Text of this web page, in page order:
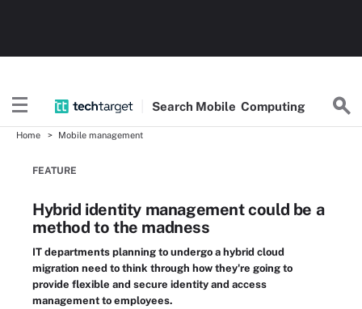
Search Mobile Computing
Home Mobile management
FEATURE
Hybrid identity management could be a
method to the madness
IT departments planning to undergo a hybrid cloud
migration need to think through how they're going to
provide flexible and secure identity and access
management to employees.